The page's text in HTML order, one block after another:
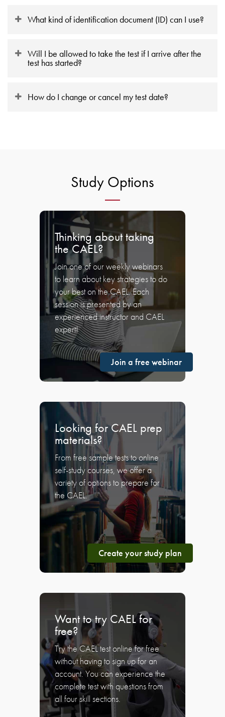
What kind of identification document (ID) can I use?
Will I be allowed to take the test if I arrive after the
test has started?
How do I change or cancel my test date?
Study Options
Thinking about taking
the CAEL?
Join one of our weekly webinars
to learn about key strategies to do
your best on the CAEL. Each
session is presented by an
experienced instructor and CAEL
expert!
Join a free webinar
Looking for CAEL prep
materials?
From free sample tests to online
self-study courses, we offer a
variety of options to prepare for
the CAEL.
Create your study plan
Want to try CAEL for
free?
Try the CAEL test online for free
without having to sign up for an
account. You can experience the
complete test with questions from
all four skill sections.